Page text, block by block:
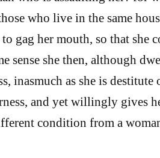
who live in the same
gag her mouth, so that she
sense she then, although
inasmuch as she is
and yet willingly gives
condition from a